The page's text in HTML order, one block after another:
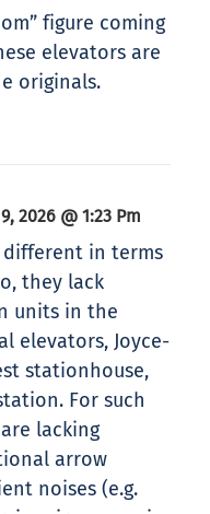
figure coming
elevators are
originals.
2026 @ 1:23 Pm
different in terms
they lack
units in the
elevators, Joyce-
stationhouse,
For such
lacking
arrow
noises (e.g.